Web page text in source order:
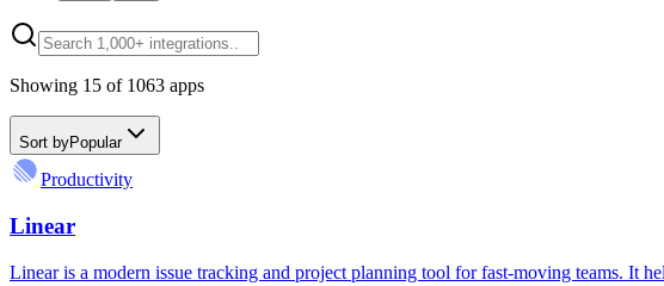
Showing 15 of 1063 apps
Sort byPopular
Productivity
Linear
Linear is a modern issue tracking and project planning tool for fast-moving teams. It